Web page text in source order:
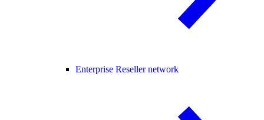
Enterprise Reseller network